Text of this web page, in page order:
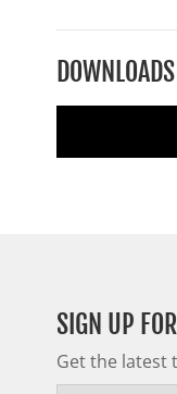
DOWNLOADS
SIGN UP
Get the latest